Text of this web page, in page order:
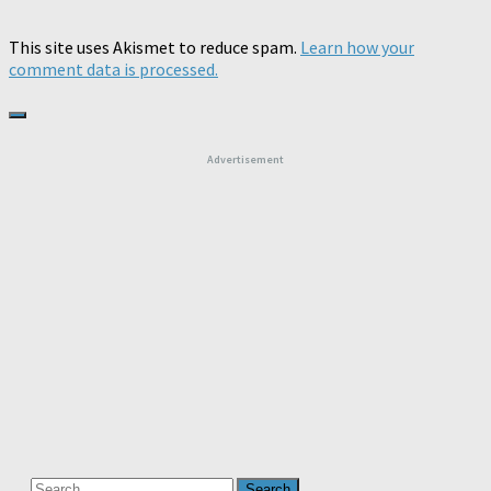
This site uses Akismet to reduce spam. Learn how your
comment data is processed.
Advertisement
Search